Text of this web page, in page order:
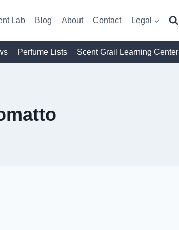
Lab Blog About Contact Legal
Perfume Lists Scent Grail Learning Center